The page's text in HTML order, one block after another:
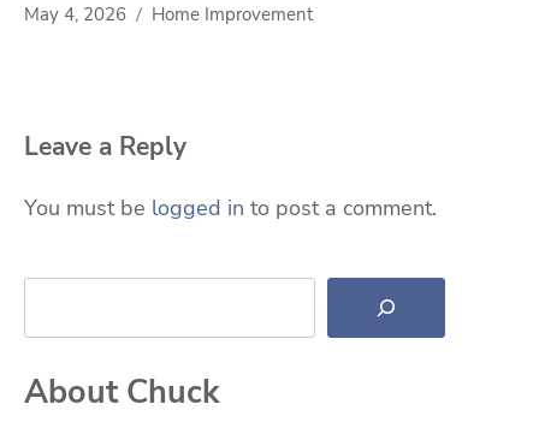
May 4, 2026 Home Improvement
Leave a Reply
You must be logged in to post a comment.
Search
About Chuck